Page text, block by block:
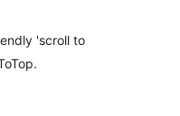
'scroll to